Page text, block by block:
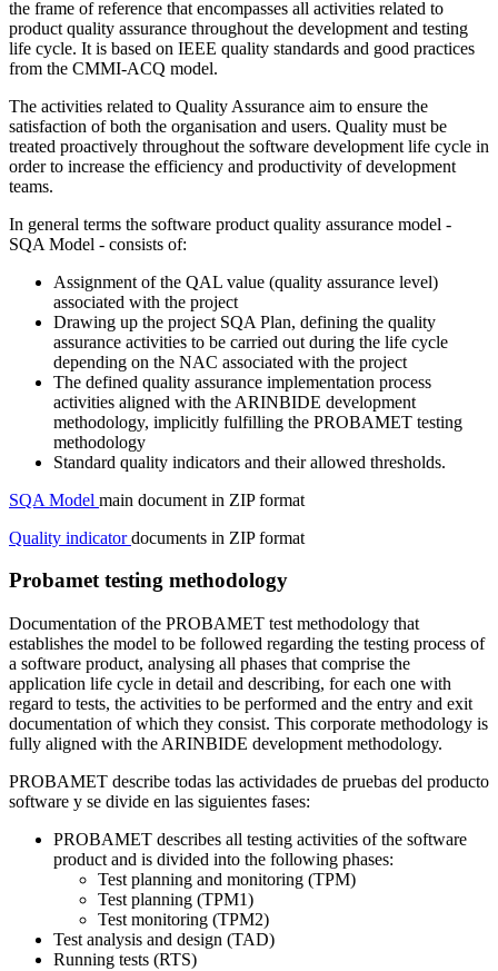
the frame of reference that encompasses all activities related to
product quality assurance throughout the development and testing
life cycle. It is based on IEEE quality standards and good practices
from the CMMI-ACQ model.
The activities related to Quality Assurance aim to ensure the
satisfaction of both the organisation and users. Quality must be
treated proactively throughout the software development life cycle in
order to increase the efficiency and productivity of development
teams.
In general terms the software product quality assurance model -
SQA Model - consists of:
Assignment of the QAL value (quality assurance level)
associated with the project
Drawing up the project SQA Plan, defining the quality
assurance activities to be carried out during the life cycle
depending on the NAC associated with the project
The defined quality assurance implementation process
activities aligned with the ARINBIDE development
methodology, implicitly fulfilling the PROBAMET testing
methodology
Standard quality indicators and their allowed thresholds.
SQA Model main document in ZIP format
Quality indicatordocuments in ZIP format
Probamet testing methodology
Documentation of the PROBAMET test methodology that
establishes the model to be followed regarding the testing process of
a software product, analysing all phases that comprise the
application life cycle in detail and describing, for each one with
regard to tests, the activities to be performed and the entry and exit
documentation of which they consist. This corporate methodology is
fully aligned with the ARINBIDE development methodology.
PROBAMET describe todas las actividades de pruebas del producto
software y se divide en las siguientes fases:
PROBAMET describes all testing activities of the software
product and is divided into the following phases:
Test planning and monitoring (TPM)
Test planning (TPM1)
Test monitoring (TPM2)
Test analysis and design (TAD)
Running tests (RTS)